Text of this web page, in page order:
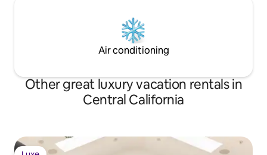
Air conditioning
Other great luxury vacation rentals in
Central California